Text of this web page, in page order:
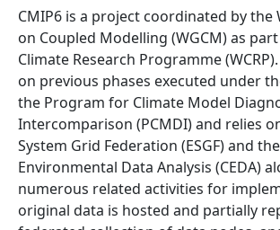
CMIP6 is a project coordinated by the
on Coupled Modelling (WGCM) as
Climate Research Programme
on previous phases executed under
the Program for Climate Model
Intercomparison (PCMDI) and relies
System Grid Federation (ESGF) and
Environmental Data Analysis (CEDA)
numerous related activities for
original data is hosted and partially